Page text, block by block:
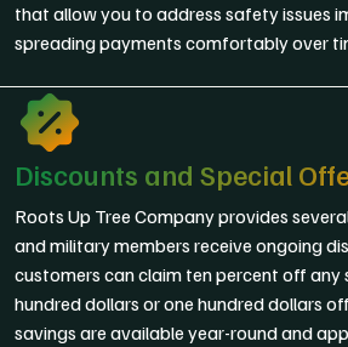
that allow you to address safety issues
spreading payments comfortably over
Discounts and Special
Roots Up Tree Company provides
and military members receive ongoing
customers can claim ten percent off any
hundred dollars or one hundred dollars
savings are available year-round and